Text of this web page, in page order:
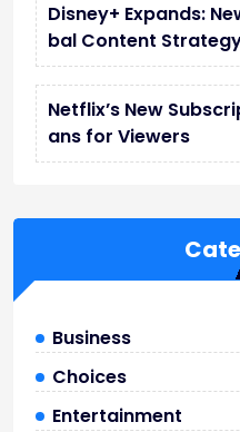
Disney+ Expands:
bal Content
Netflix’s New
ans for Viewers
Business
Choices
Entertainment